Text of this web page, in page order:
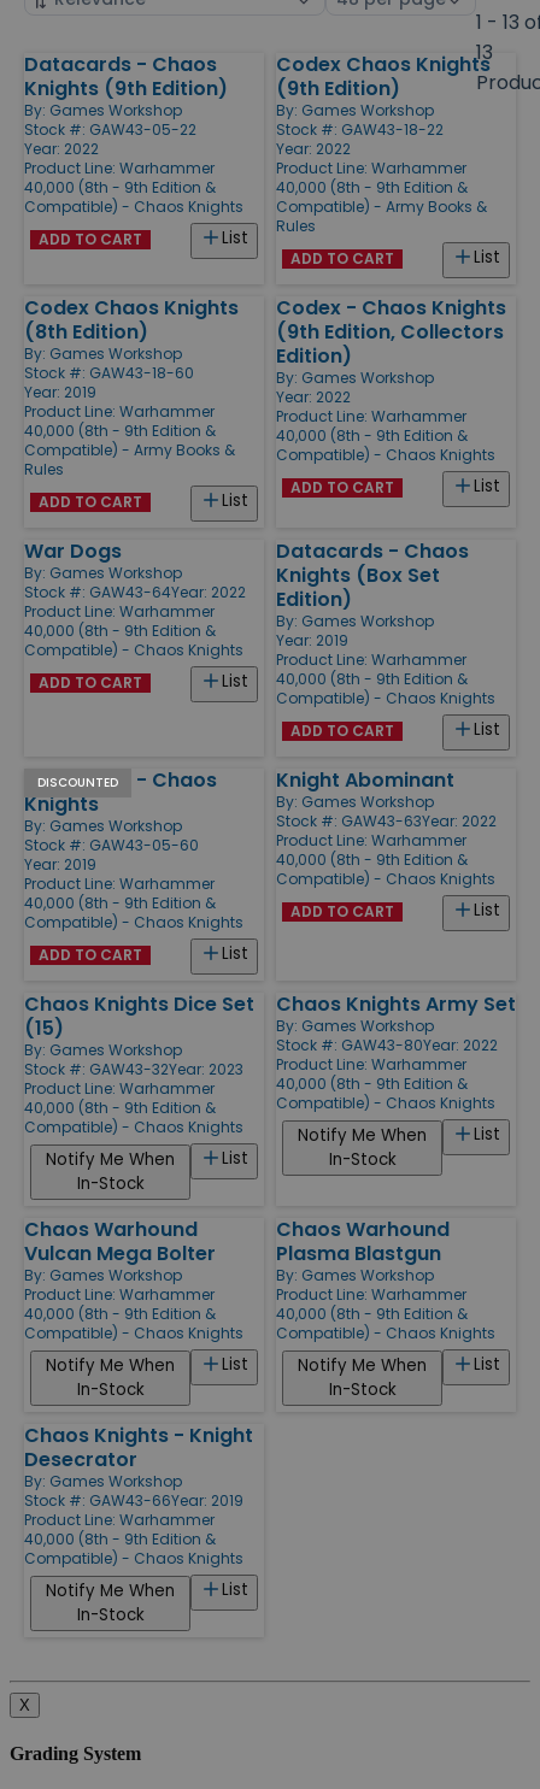
1 - 13
13
Products
Datacards - Chaos
Knights (9th Edition)
By: Games Workshop
Stock #: GAW43-05-22
Year: 2022
Product Line: Warhammer
40,000 (8th - 9th Edition &
Compatible) - Chaos Knights
List
ADD TO CART
Codex Chaos Knights
(9th Edition)
By: Games Workshop
Stock #: GAW43-18-22
Year: 2022
Product Line: Warhammer
40,000 (8th - 9th Edition &
Compatible) - Army Books &
Rules
List
ADD TO CART
Codex Chaos Knights
(8th Edition)
By: Games Workshop
Stock #: GAW43-18-60
Year: 2019
Product Line: Warhammer
40,000 (8th - 9th Edition &
Compatible) - Army Books &
Rules
List
ADD TO CART
Codex - Chaos Knights
(9th Edition, Collectors
Edition)
By: Games Workshop
Year: 2022
Product Line: Warhammer
40,000 (8th - 9th Edition &
Compatible) - Chaos Knights
List
ADD TO CART
War Dogs
By: Games Workshop
Stock #: GAW43-64Year: 2022
Product Line: Warhammer
40,000 (8th - 9th Edition &
Compatible) - Chaos Knights
List
ADD TO CART
Datacards - Chaos
Knights (Box Set
Edition)
By: Games Workshop
Year: 2019
Product Line: Warhammer
40,000 (8th - 9th Edition &
Compatible) - Chaos Knights
List
ADD TO CART
DISCOUNTED
Datacards - Chaos
Knights
By: Games Workshop
Stock #: GAW43-05-60
Year: 2019
Product Line: Warhammer
40,000 (8th - 9th Edition &
Compatible) - Chaos Knights
List
ADD TO CART
Knight Abominant
By: Games Workshop
Stock #: GAW43-63Year: 2022
Product Line: Warhammer
40,000 (8th - 9th Edition &
Compatible) - Chaos Knights
List
ADD TO CART
Chaos Knights Dice Set
(15)
By: Games Workshop
Stock #: GAW43-32Year: 2023
Product Line: Warhammer
40,000 (8th - 9th Edition &
Compatible) - Chaos Knights
List
Notify Me When
In-Stock
Chaos Knights Army Set
By: Games Workshop
Stock #: GAW43-80Year: 2022
Product Line: Warhammer
40,000 (8th - 9th Edition &
Compatible) - Chaos Knights
List
Notify Me When
In-Stock
Chaos Warhound
Vulcan Mega Bolter
By: Games Workshop
Product Line: Warhammer
40,000 (8th - 9th Edition &
Compatible) - Chaos Knights
List
Notify Me When
In-Stock
Chaos Warhound
Plasma Blastgun
By: Games Workshop
Product Line: Warhammer
40,000 (8th - 9th Edition &
Compatible) - Chaos Knights
List
Notify Me When
In-Stock
Chaos Knights - Knight
Desecrator
By: Games Workshop
Stock #: GAW43-66Year: 2019
Product Line: Warhammer
40,000 (8th - 9th Edition &
Compatible) - Chaos Knights
List
Notify Me When
In-Stock
X
Grading System